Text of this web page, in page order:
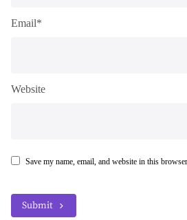
Email*
Website
Save my name, email, and website in this
Submit